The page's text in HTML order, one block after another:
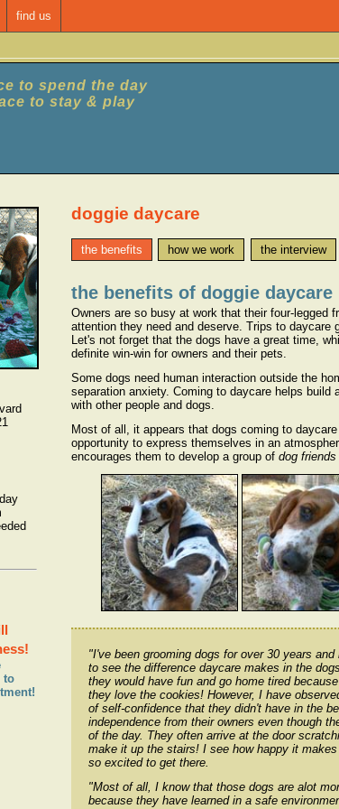
find us
to spend the day
to stay & play
to
doggie daycare
the benefits how we work the interview
the benefits of doggie daycare
Owners are so busy at work that their four-legged
attention they need and deserve. Trips to daycare
Let's not forget that the dogs have a great time,
definite win-win for owners and their pets.
Some dogs need human interaction outside the
separation anxiety. Coming to daycare helps build
with other people and dogs.
Most of all, it appears that dogs coming to
opportunity to express themselves in an
encourages them to develop a group of dog friends
"I've been grooming dogs for over 30 years
to see the difference daycare makes in the
they would have fun and go home tired
they love the cookies! However, I have
of self-confidence that they didn't have in the
independence from their owners even though
of the day. They often arrive at the door
make it up the stairs! I see how happy it
so excited to get there.
"Most of all, I know that those dogs are alot
because they have learned in a safe